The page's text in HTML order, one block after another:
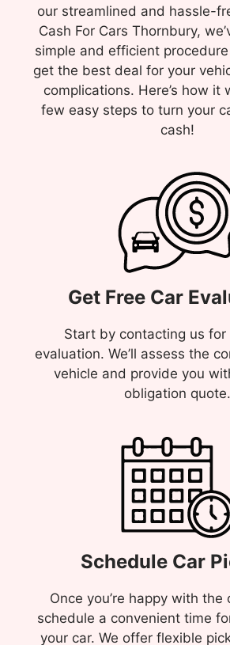
our streamlined and hassle-
Cash For Cars Thornbury,
simple and efficient
get the best deal for your
complications. Here’s how
few easy steps to turn your
cash!
Get Free Car
Start by contacting us for
evaluation. We’ll assess the
vehicle and provide you
obligation quote.
Schedule Car
Once you’re happy with the
schedule a convenient time
your car. We offer flexible